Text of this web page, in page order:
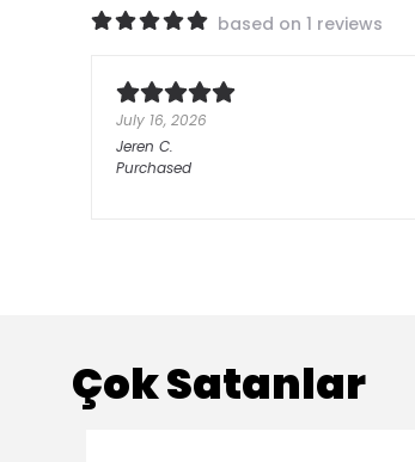
based on 1 reviews
July 16, 2026
Jeren C.
Purchased
Çok Satanlar